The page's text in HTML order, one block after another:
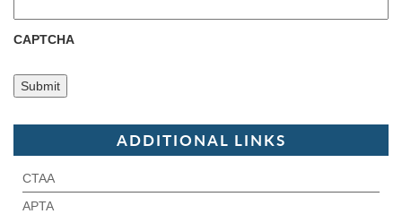
CAPTCHA
ADDITIONAL LINKS
CTAA
APTA